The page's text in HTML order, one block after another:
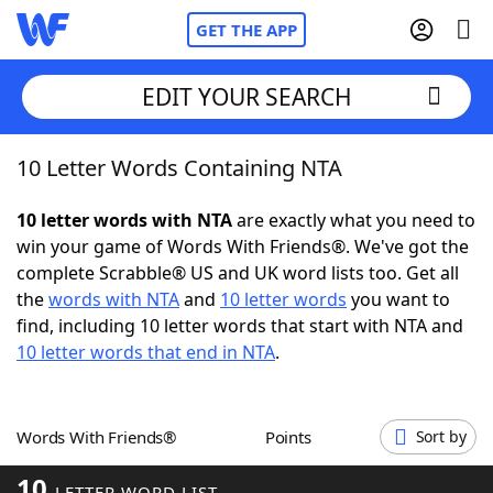
GET THE APP
Home
Words With FriendsCheat
NYT Crossplay Cheat
ScrabbleHelpers
Word GamesHelpers
EDIT YOUR SEARCH
10 Letter Words Containing NTA
10 letter words with NTAare exactly what you need to
win your game of Words With Friends®. We've got the
complete Scrabble® US and UK word lists too. Get all
thewords with NTAand 10 letter words you want to
find, including 10 letter words that start with NTA and
10 letter words that end in NTA.
Words With Friends® Points Sort by